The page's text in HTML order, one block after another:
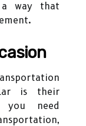
way that
is their
you need